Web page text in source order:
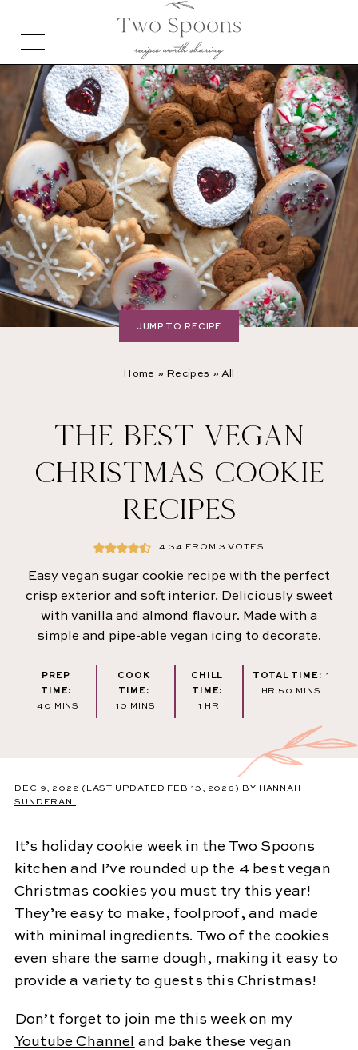
Home » Recipes » All
THE BEST VEGAN
CHRISTMAS COOKIE
RECIPES
4.34 FROM 3 VOTES
Easy vegan sugar cookie recipe with the perfect
crisp exterior and soft interior. Deliciously sweet
with vanilla and almond flavour. Made with a
simple and pipe-able vegan icing to decorate.
PREP
TIME:
40 MINUTES
MINS
COOK
TIME:
10 MINUTES
MINS
CHILL
TIME:
1 HOUR
HR
TOTAL TIME: 1
HR 50 MINUTES
MINS
JUMP TO RECIPE
DEC 9, 2022 (LAST UPDATED FEB 13, 2026) BY HANNAH
SUNDERANI
It’s holiday cookie week in the Two Spoons
kitchen and I’ve rounded up the 4 best vegan
Christmas cookies you must try this year!
They’re easy to make, foolproof, and made
with minimal ingredients. Two of the cookies
even share the same dough, making it easy to
provide a variety to guests this Christmas!
Don’t forget to join me this week on my
Youtube Channel
and bake these vegan